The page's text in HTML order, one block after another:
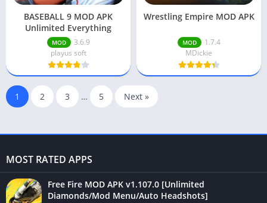
BASEBALL 9 MOD APK
Unlimited Everything
MOD
3.6.9
playus soft
Wrestling Empire MOD APK
MOD
1.7.4
MDickie
1 2 3 … 5 Next »
MOST RATED APPS
Free Fire MOD APK v1.107.0 [Unlimited
Diamonds/Mod Menu/Auto Headshots]